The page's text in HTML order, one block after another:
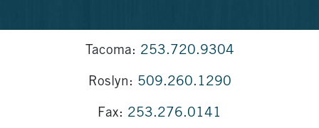
Tacoma: 253.720.9304
Roslyn: 509.260.1290
Fax: 253.276.0141